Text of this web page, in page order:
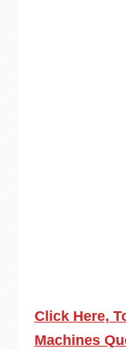
Click Here,
Machines